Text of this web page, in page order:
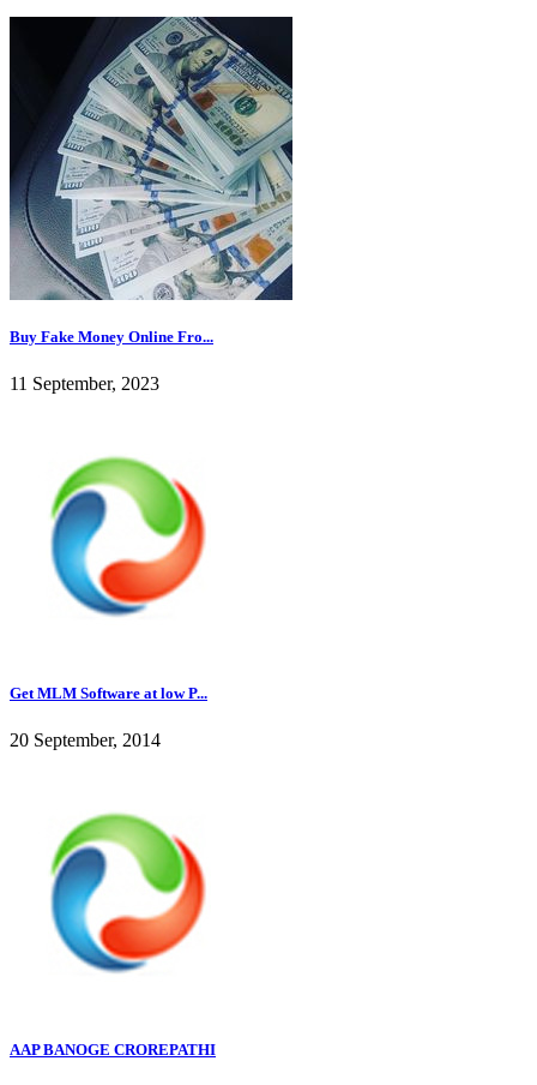
Buy Fake Money Online Fro...
11 September, 2023
Get MLM Software at low P...
20 September, 2014
AAP BANOGE CROREPATHI